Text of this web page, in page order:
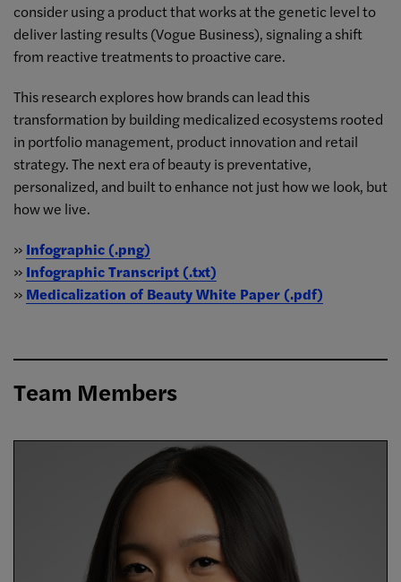
consider using a product that works at the genetic level to
deliver lasting results (Vogue Business), signaling a shift
from reactive treatments to proactive care.
This research explores how brands can lead this
transformation by building medicalized ecosystems rooted
in portfolio management, product innovation and retail
strategy. The next era of beauty is preventative,
personalized, and built to enhance not just how we look, but
how we live.
» Infographic (.png)
» Infographic Transcript (.txt)
» Medicalization of Beauty White Paper (.pdf)
Team Members